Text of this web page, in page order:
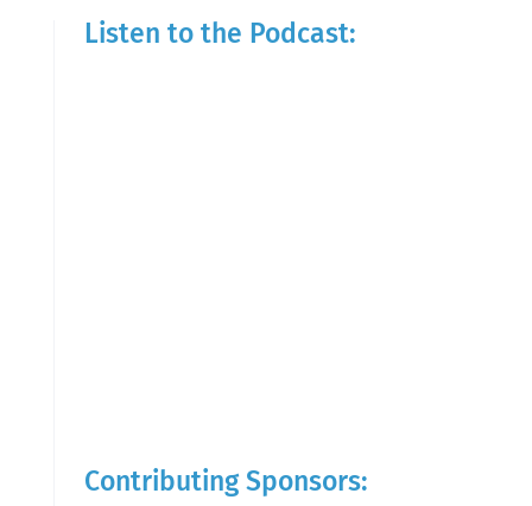
Listen to the Podcast:
Contributing Sponsors: